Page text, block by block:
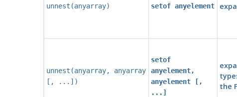
unnest (anyarray) setof anyelement
unnest (anyarray, anyarray
[, ...])
setof
anyelement,
anyelement [,
...]
the